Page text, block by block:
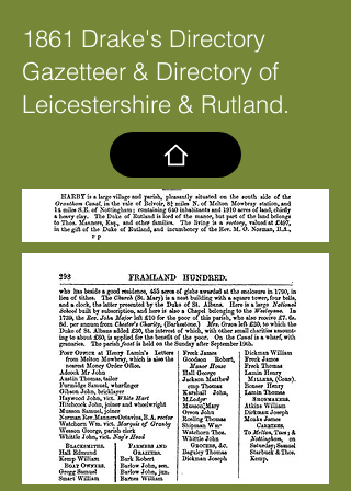
1861 Drake's Directory
Gazetteer & Directory of
Leicestershire & Rutland.